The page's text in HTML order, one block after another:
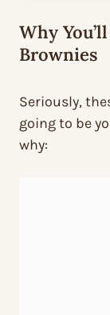
Why
Brownies
Seriously,
going to be
why: